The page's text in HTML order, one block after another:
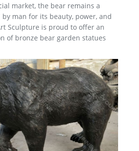
market, the bear remains a
man for its beauty, power, and
Sculpture is proud to offer an
of bronze bear garden statues